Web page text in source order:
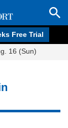
Free Trial
16 (Sun)